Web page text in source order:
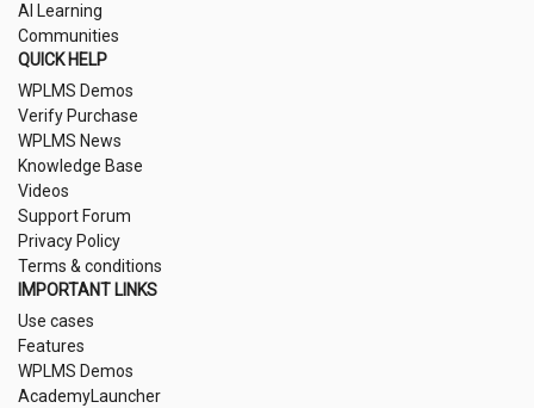
AI Learning
Communities
QUICK HELP
WPLMS Demos
Verify Purchase
WPLMS News
Knowledge Base
Videos
Support Forum
Privacy Policy
Terms & conditions
IMPORTANT LINKS
Use cases
Features
WPLMS Demos
AcademyLauncher